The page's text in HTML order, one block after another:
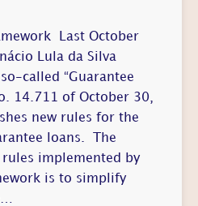
Last October
Lula da Silva
called “Guarantee
14.711 of October 30,
new rules for the
loans. The
implemented by
is to simplify